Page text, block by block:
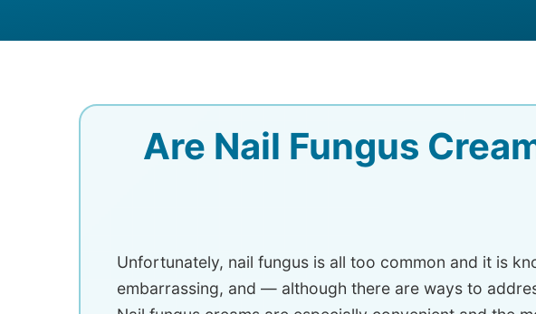
Are Nail Fungus
Unfortunately, nail fungus is all too common and it is
embarrassing, and — although there are ways to